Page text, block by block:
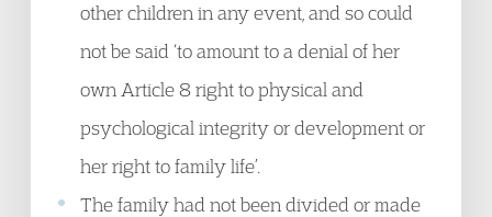
other children in any event, and so could
not be said ‘to amount to a denial of her
own Article 8 right to physical and
psychological integrity or development or
her right to family life’.
The family had not been divided or made